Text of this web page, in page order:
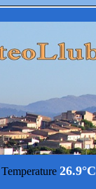
Temperature 26.9°C